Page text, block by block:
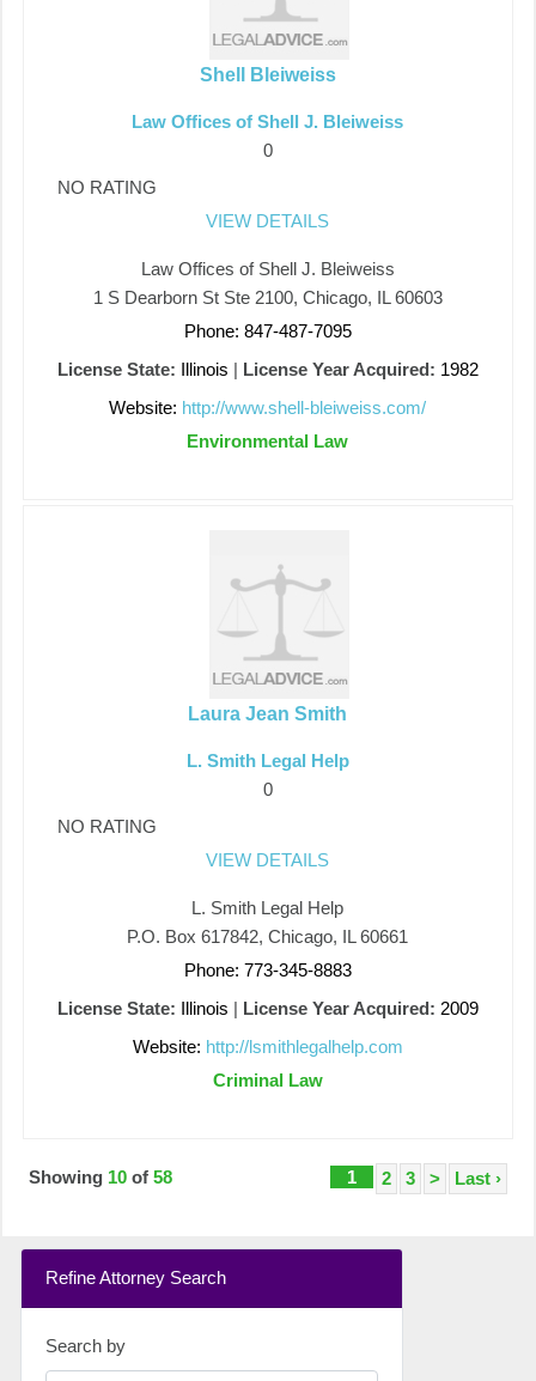
Shell Bleiweiss
Law Offices of Shell J. Bleiweiss
0
NO RATING
VIEW DETAILS
Law Offices of Shell J. Bleiweiss
1 S Dearborn St Ste 2100, Chicago, IL 60603
Phone: 847-487-7095
License State: Illinois | License Year Acquired: 1982
Website: http://www.shell-bleiweiss.com/
Environmental Law
Laura Jean Smith
L. Smith Legal Help
0
NO RATING
VIEW DETAILS
L. Smith Legal Help
P.O. Box 617842, Chicago, IL 60661
Phone: 773-345-8883
License State: Illinois | License Year Acquired: 2009
Website: http://lsmithlegalhelp.com
Criminal Law
1 2 3 > Last ›
Showing 10 of 58
Refine Attorney Search
Search by